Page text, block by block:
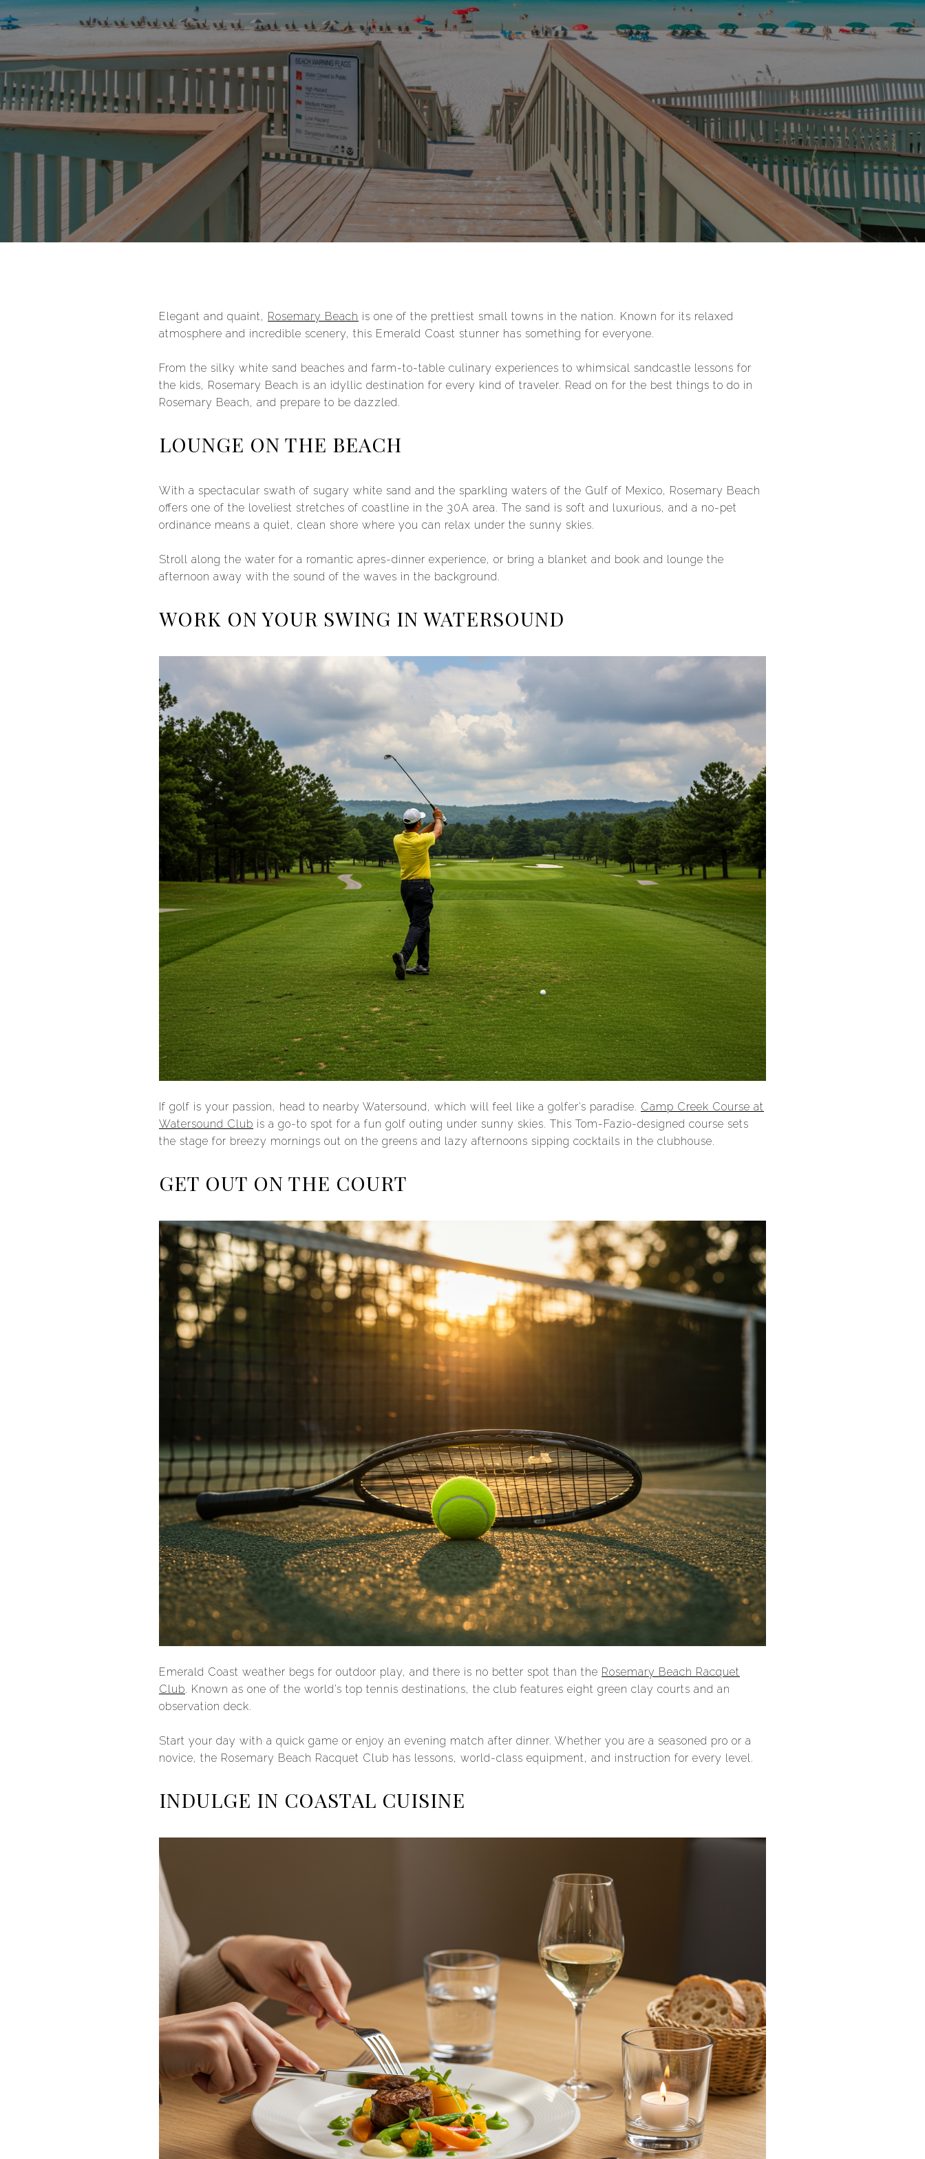
Elegant and quaint, Rosemary Beach is one of the prettiest small towns in the nation. Known for its relaxed
atmosphere and incredible scenery, this Emerald Coast stunner has something for everyone.
From the silky white sand beaches and farm-to-table culinary experiences to whimsical sandcastle lessons for
the kids, Rosemary Beach is an idyllic destination for every kind of traveler. Read on for the best things to do in
Rosemary Beach, and prepare to be dazzled.
LOUNGE ON THE BEACH
With a spectacular swath of sugary white sand and the sparkling waters of the Gulf of Mexico, Rosemary Beach
offers one of the loveliest stretches of coastline in the 30A area. The sand is soft and luxurious, and a no-pet
ordinance means a quiet, clean shore where you can relax under the sunny skies.
Stroll along the water for a romantic apres-dinner experience, or bring a blanket and book and lounge the
afternoon away with the sound of the waves in the background.
WORK ON YOUR SWING IN WATERSOUND
If golf is your passion, head to nearby Watersound, which will feel like a golfer’s paradise. Camp Creek Course at
Watersound Club is a go-to spot for a fun golf outing under sunny skies. This Tom-Fazio-designed course sets
the stage for breezy mornings out on the greens and lazy afternoons sipping cocktails in the clubhouse.
GET OUT ON THE COURT
Emerald Coast weather begs for outdoor play, and there is no better spot than the Rosemary Beach Racquet
Club. Known as one of the world’s top tennis destinations, the club features eight green clay courts and an
observation deck.
Start your day with a quick game or enjoy an evening match after dinner. Whether you are a seasoned pro or a
novice, the Rosemary Beach Racquet Club has lessons, world-class equipment, and instruction for every level.
INDULGE IN COASTAL CUISINE